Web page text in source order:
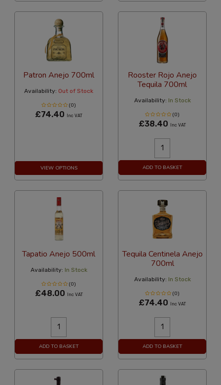
Patron Anejo 700ml
Availability: Out of Stock
(0)
£74.40 Inc VAT
VIEW OPTIONS
Rooster Rojo Anejo
Tequila 700ml
Availability: In Stock
(0)
£38.40 Inc VAT
ADD TO BASKET
Tapatio Anejo 500ml
Availability: In Stock
(0)
£48.00 Inc VAT
ADD TO BASKET
Tequila Centinela Anejo
700ml
Availability: In Stock
(0)
£74.40 Inc VAT
ADD TO BASKET